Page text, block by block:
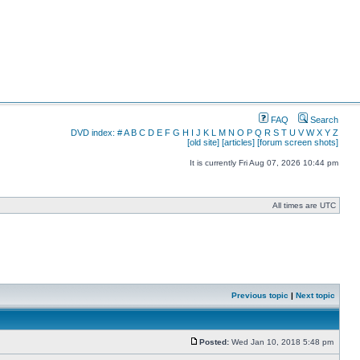
FAQ
Search
DVD index: #A B C D E F G H I J K L M N O P Q R S T U V W X Y Z
[old site] [articles] [forum screen shots]
It is currently Fri Aug 07, 2026 10:44 pm
All times are UTC
Previous topic | Next topic
Posted: Wed Jan 10, 2018 5:48 pm